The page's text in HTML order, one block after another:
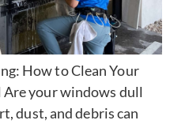
How to Clean Your
your windows dull
dust, and debris can